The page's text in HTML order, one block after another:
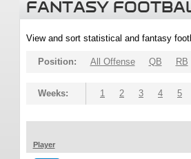
FANTASY
View and sort statistical and fantasy
Position: All Offense QB RB
Weeks: 1 2 3 4 5
Player